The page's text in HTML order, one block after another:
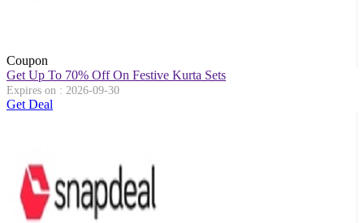
Coupon
Get Up To 70% Off On Festive Kurta Sets
Expires on : 2026-09-30
Get Deal